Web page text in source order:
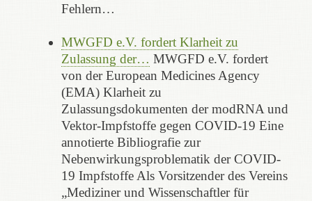
Fehlern…
MWGFD e.V. fordert Klarheit zu
Zulassung der… MWGFD e.V. fordert
von der European Medicines Agency
(EMA) Klarheit zu
Zulassungsdokumenten der modRNA und
Vektor-Impfstoffe gegen COVID-19 Eine
annotierte Bibliografie zur
Nebenwirkungsproblematik der COVID-
19 Impfstoffe Als Vorsitzender des Vereins
„Mediziner und Wissenschaftler für